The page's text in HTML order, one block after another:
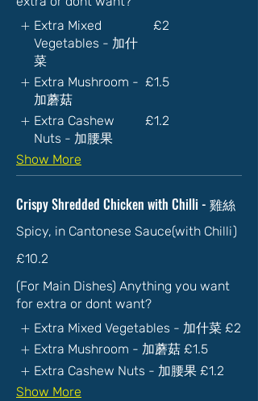
Extra Mixed
Vegetables - 加什
菜
£2
Extra Mushroom -
加蘑菇
£1.5
Extra Cashew
Nuts - 加腰果
£1.2
Show More
Crispy Shredded Chicken with Chilli - 雞絲
Spicy, in Cantonese Sauce(with Chilli)
£10.2
(For Main Dishes) Anything you want
for extra or dont want?
Extra Mixed Vegetables - 加什菜 £2
Extra Mushroom - 加蘑菇 £1.5
Extra Cashew Nuts - 加腰果 £1.2
Show More